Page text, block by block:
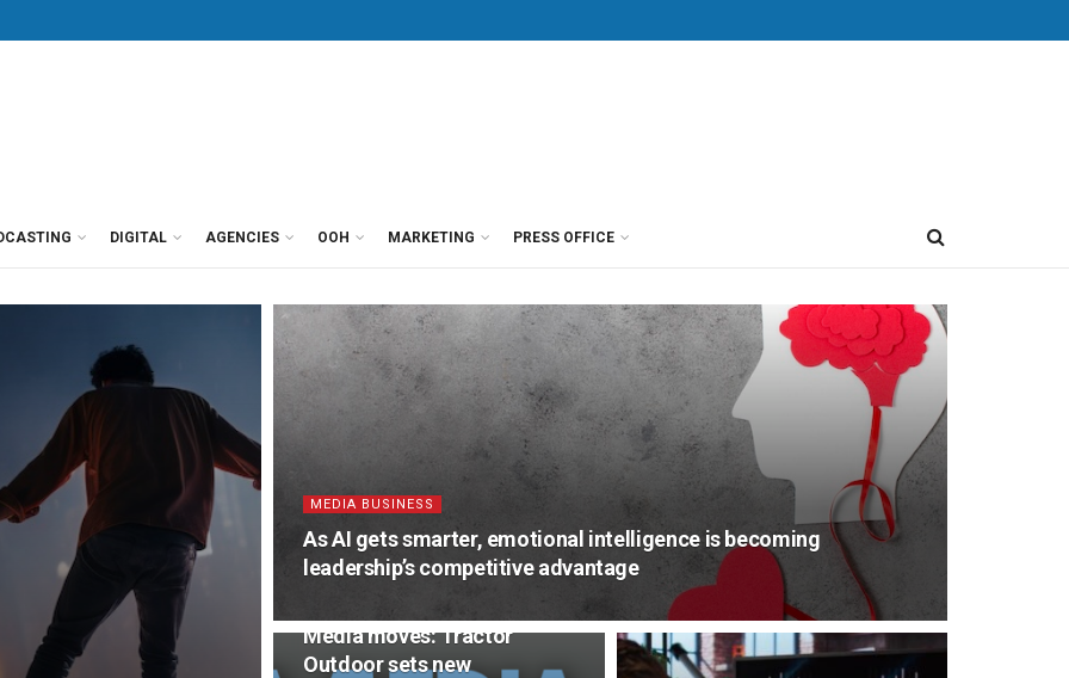
DIGITAL AGENCIES OOH MARKETING PRESS OFFICE
MEDIA BUSINESS
As AI gets smarter, emotional intelligence is becoming
leadership’s competitive advantage
Media moves: Tractor
Outdoor sets new